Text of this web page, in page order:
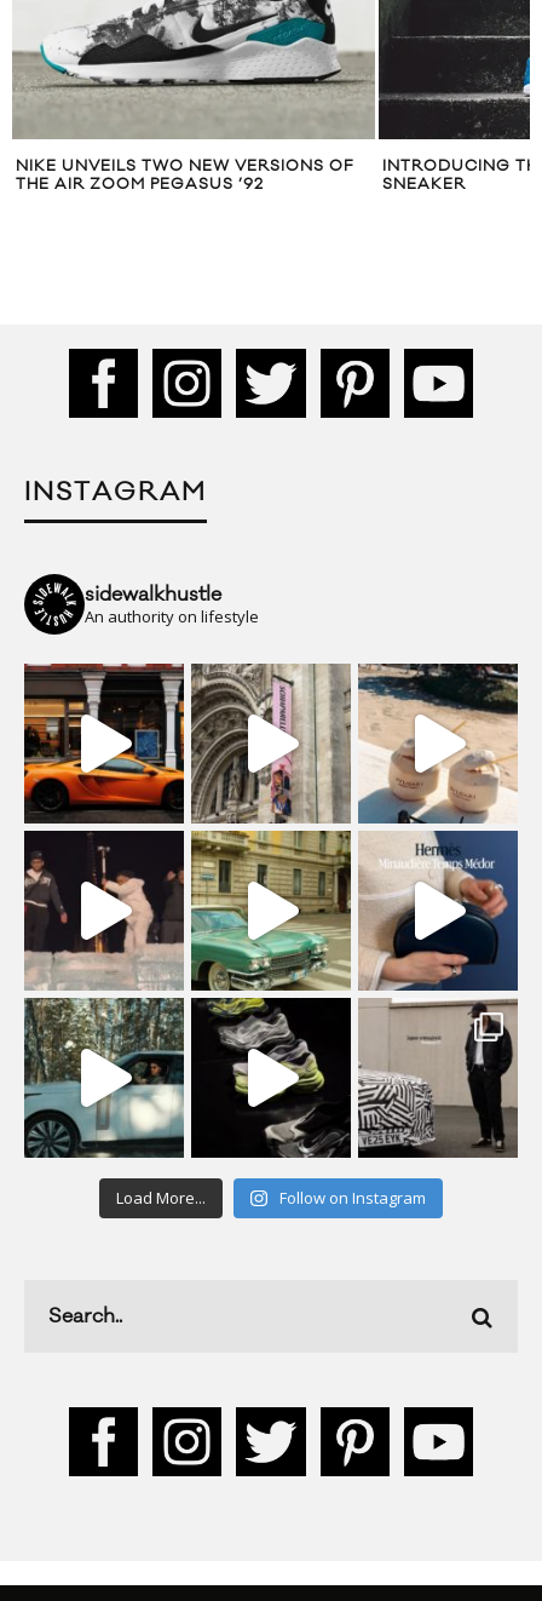
NIKE UNVEILS TWO NEW VERSIONS OF
THE AIR ZOOM PEGASUS ’92
INTRODUCING
SNEAKER
INSTAGRAM
sidewalkhustle
An authority on lifestyle
Load More... Follow on Instagram